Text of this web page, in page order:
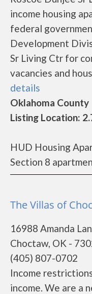
income housing
federal
Development
Sr Living Ctr for
vacancies and
details
Oklahoma County
Listing Location:
HUD Housing
Section 8
The Villas of
16988 Amanda
Choctaw, OK -
(405) 807-0702
Income
income. We are a